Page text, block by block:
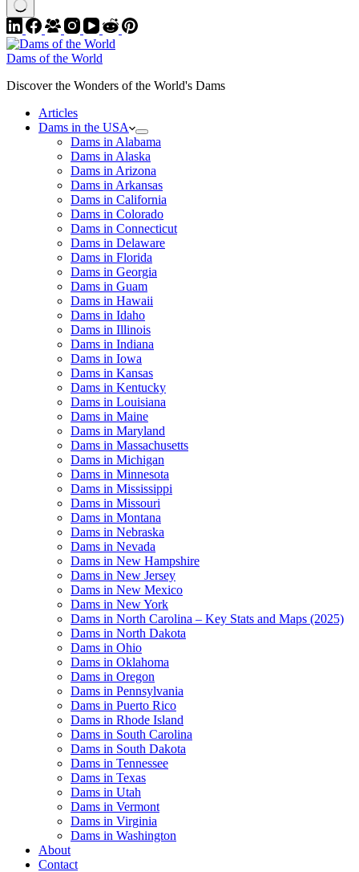
Dams of the World
Discover the Wonders of the World's Dams
Articles
Dams in the USA
Dams in Alabama
Dams in Alaska
Dams in Arizona
Dams in Arkansas
Dams in California
Dams in Colorado
Dams in Connecticut
Dams in Delaware
Dams in Florida
Dams in Georgia
Dams in Guam
Dams in Hawaii
Dams in Idaho
Dams in Illinois
Dams in Indiana
Dams in Iowa
Dams in Kansas
Dams in Kentucky
Dams in Louisiana
Dams in Maine
Dams in Maryland
Dams in Massachusetts
Dams in Michigan
Dams in Minnesota
Dams in Mississippi
Dams in Missouri
Dams in Montana
Dams in Nebraska
Dams in Nevada
Dams in New Hampshire
Dams in New Jersey
Dams in New Mexico
Dams in New York
Dams in North Carolina – Key Stats and Maps (2025)
Dams in North Dakota
Dams in Ohio
Dams in Oklahoma
Dams in Oregon
Dams in Pennsylvania
Dams in Puerto Rico
Dams in Rhode Island
Dams in South Carolina
Dams in South Dakota
Dams in Tennessee
Dams in Texas
Dams in Utah
Dams in Vermont
Dams in Virginia
Dams in Washington
About
Contact